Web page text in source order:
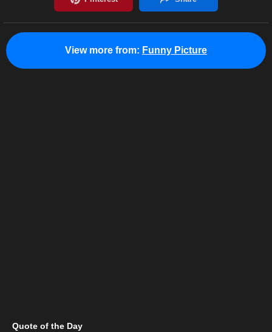
View more from: Funny Picture
Quote of the Day